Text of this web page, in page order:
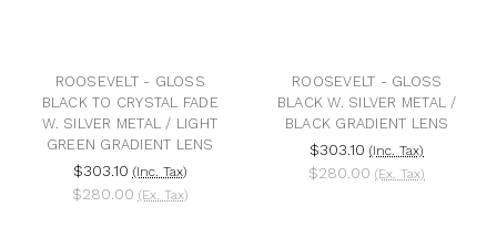
ROOSEVELT - GLOSS
BLACK TO CRYSTAL FADE
W. SILVER METAL / LIGHT
GREEN GRADIENT LENS
$303.10 (Inc. Tax)
$280.00 (Ex. Tax)
ROOSEVELT - GLOSS
BLACK W. SILVER METAL /
BLACK GRADIENT LENS
$303.10 (Inc. Tax)
$280.00 (Ex. Tax)